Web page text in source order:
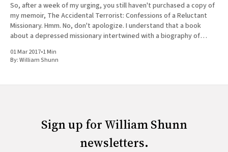
So, after a week of my urging, you still haven't purchased a copy of
my memoir, The Accidental Terrorist: Confessions of a Reluctant
Missionary. Hmm. No, don't apologize. I understand that a book
about a depressed missionary intertwined with a biography of
01 Mar 2017•1 Min
By:William Shunn
Sign up for William Shunn
newsletters.